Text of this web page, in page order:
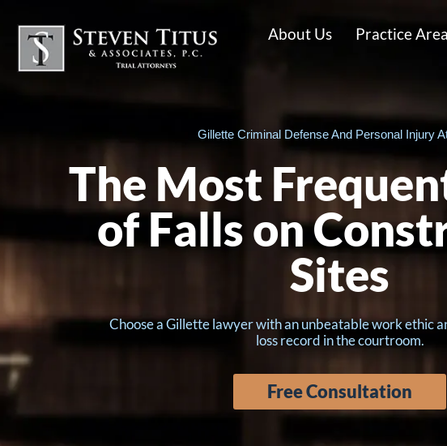
About Us Practice
Gillette Criminal Defense And Personal Injury
The Most
of Falls on
Sites
Choose a Gillette lawyer with an unbeatable work ethic
loss record in the courtroom.
Free Consultation